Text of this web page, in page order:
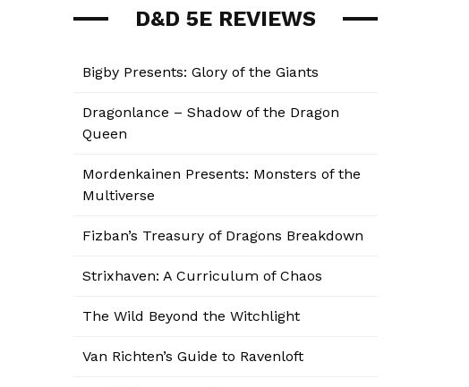
D&D 5E REVIEWS
Bigby Presents: Glory of the Giants
Dragonlance – Shadow of the Dragon
Queen
Mordenkainen Presents: Monsters of the
Multiverse
Fizban’s Treasury of Dragons Breakdown
Strixhaven: A Curriculum of Chaos
The Wild Beyond the Witchlight
Van Richten’s Guide to Ravenloft